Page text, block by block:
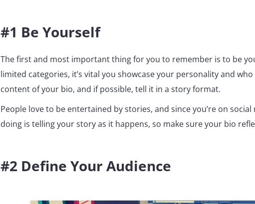
#1 Be Yourself
The first and most important thing for you to remember is to be
limited categories, it’s vital you showcase your personality and
content of your bio, and if possible, tell it in a story format.
People love to be entertained by stories, and since you’re on social
doing is telling your story as it happens, so make sure your bio
#2 Define Your Audience